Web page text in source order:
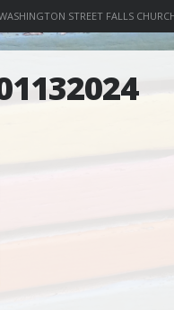
STREET FALLS